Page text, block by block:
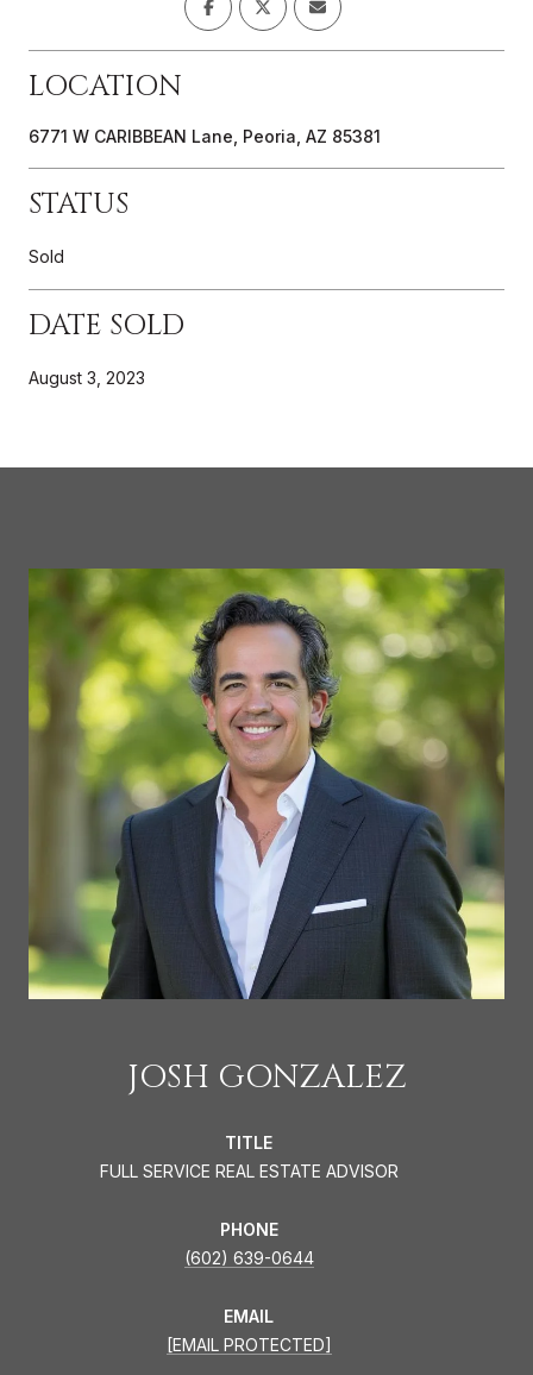
LOCATION
6771 W CARIBBEAN Lane, Peoria, AZ 85381
STATUS
Sold
DATE SOLD
August 3, 2023
JOSH GONZALEZ
TITLE
FULL SERVICE REAL ESTATE ADVISOR
PHONE
(602) 639-0644
EMAIL
[EMAIL PROTECTED]